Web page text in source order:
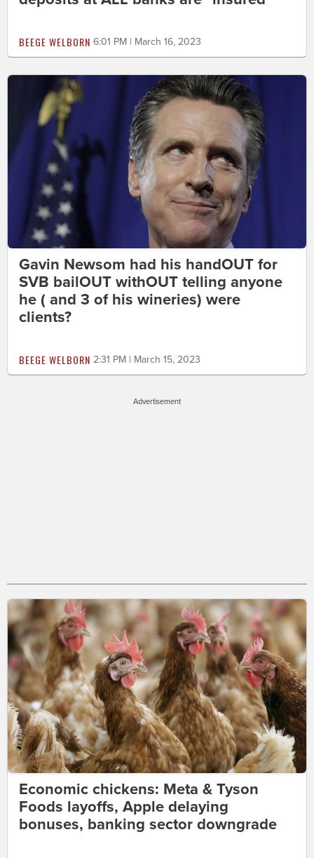
BEEGE WELBORN 6:01 PM | March 16, 2023
Gavin Newsom had his handOUT for
SVB bailOUT withOUT telling anyone
he ( and 3 of his wineries) were
clients?
BEEGE WELBORN 2:31 PM | March 15, 2023
Advertisement
Economic chickens: Meta & Tyson
Foods layoffs, Apple delaying
bonuses, banking sector downgrade